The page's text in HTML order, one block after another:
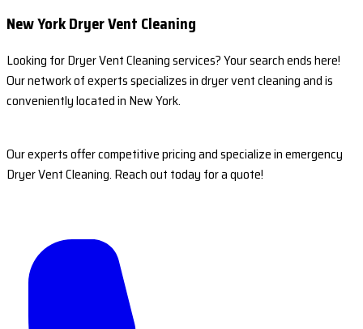
New York Dryer Vent Cleaning
Looking for Dryer Vent Cleaning services? Your search ends here!
Our network of experts specializes in dryer vent cleaning and is
conveniently located in New York.
Our experts offer competitive pricing and specialize in emergency
Dryer Vent Cleaning. Reach out today for a quote!